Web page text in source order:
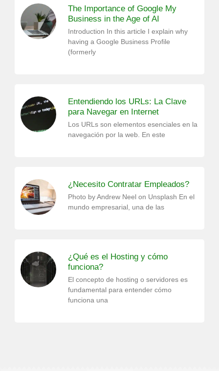
The Importance of Google My
Business in the Age of AI
Introduction In this article I explain why
having a Google Business Profile
(formerly
Entendiendo los URLs: La Clave
para Navegar en Internet
Los URLs son elementos esenciales en la
navegación por la web. En este
¿Necesito Contratar Empleados?
Photo by Andrew Neel on Unsplash En el
mundo empresarial, una de las
¿Qué es el Hosting y cómo
funciona?
El concepto de hosting o servidores es
fundamental para entender cómo
funciona una